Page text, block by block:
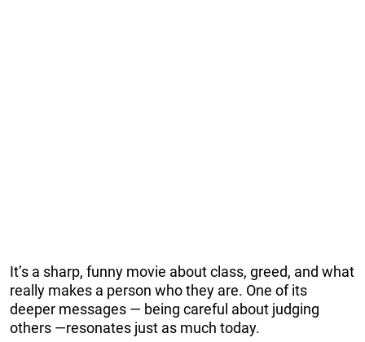
It’s a sharp, funny movie about class, greed, and what
really makes a person who they are. One of its
deeper messages — being careful about judging
others —resonates just as much today.